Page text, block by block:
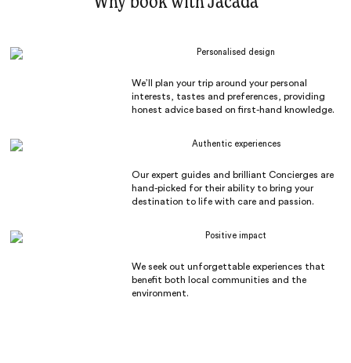
Personalised design
We’ll plan your trip around your personal
interests, tastes and preferences, providing
honest advice based on first-hand knowledge.
Authentic experiences
Our expert guides and brilliant Concierges are
hand-picked for their ability to bring your
destination to life with care and passion.
Positive impact
We seek out unforgettable experiences that
benefit both local communities and the
environment.